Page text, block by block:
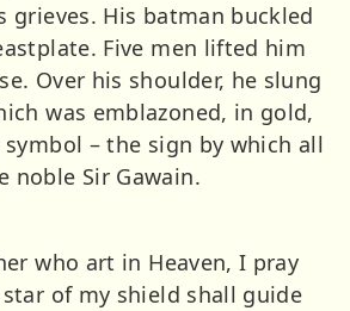
grieves. His batman buckled
Five men lifted him
Over his shoulder, he slung
was emblazoned, in gold,
– the sign by which all
noble Sir Gawain.
who art in Heaven, I pray
of my shield shall guide